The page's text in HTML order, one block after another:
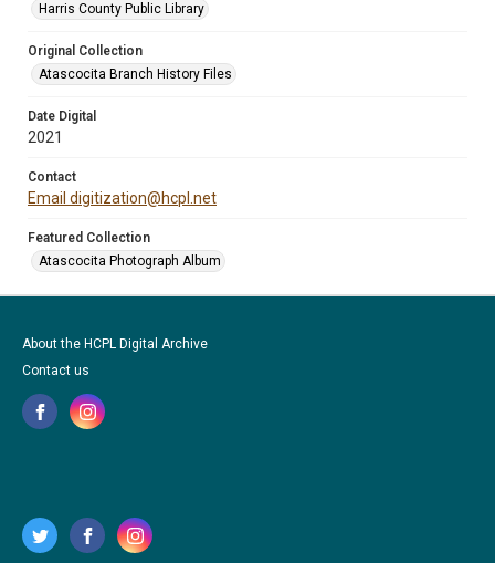
Harris County Public Library
Original Collection
Atascocita Branch History Files
Date Digital
2021
Contact
Email digitization@hcpl.net
Featured Collection
Atascocita Photograph Album
About the HCPL Digital Archive
Contact us